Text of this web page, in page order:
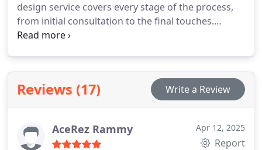
design service covers every stage of the process,
from initial consultation to the final touches.
Whether you are redesigning a single room or an
for everyday living or business activities.
Reviews (17) Write a Review
AceRez Rammy Apr 12, 2025
Report